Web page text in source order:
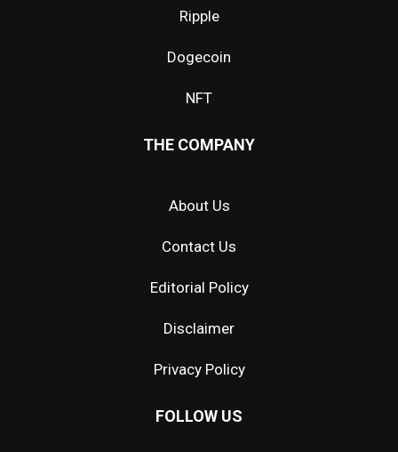
Ripple
Dogecoin
NFT
THE COMPANY
About Us
Contact Us
Editorial Policy
Disclaimer
Privacy Policy
FOLLOW US